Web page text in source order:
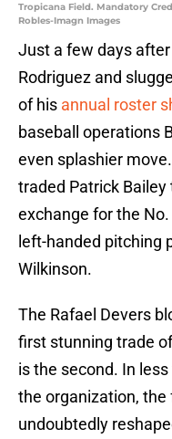
Tropicana Field. Mandatory
Robles-Imagn Images
Just a few days
Rodriguez and
of his annual roster
baseball operations
even splashier
traded Patrick Bailey
exchange for the
left-handed pitching
Wilkinson.
The Rafael Devers
first stunning trade
is the second. In
the organization,
undoubtedly